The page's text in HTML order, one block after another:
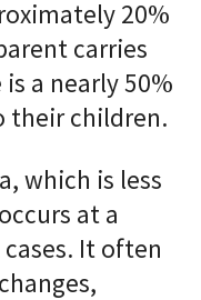
20%
carries
a nearly 50%
their children.
which is less
at a
It often